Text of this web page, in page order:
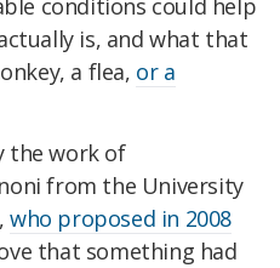
conditions could help
is, and what that
a flea, or a
the work of
from the University
who proposed in 2008
that something had